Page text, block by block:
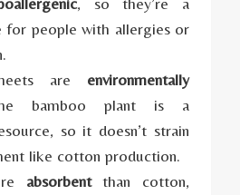
for people with allergies or
are environmentally
bamboo plant is a
so it doesn’t strain
like cotton production.
absorbentthan cotton,